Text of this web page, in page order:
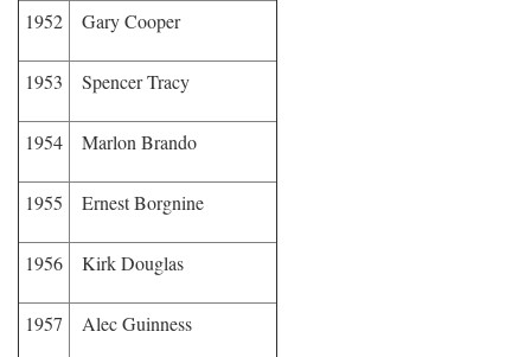
1952 Gary Cooper
1953 Spencer Tracy
1954 Marlon Brando
1955 Ernest Borgnine
1956 Kirk Douglas
1957 Alec Guinness